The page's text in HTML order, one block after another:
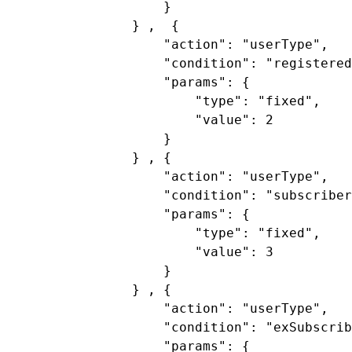
}
} ,  {
"action" : "userType" ,
"condition" :
"params" :
{
"type" : "fixed" ,
"value" :
2
}
} , {
"action" : "userType" ,
"condition" :
"params" :
{
"type" : "fixed" ,
"value" :
3
}
} , {
"action" : "userType" ,
"condition" :
"params" : {